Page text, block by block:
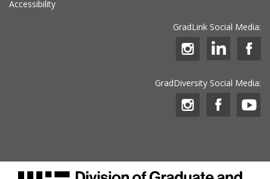
Accessibility
GradLink Social Media:
GradDiversity Social Media: